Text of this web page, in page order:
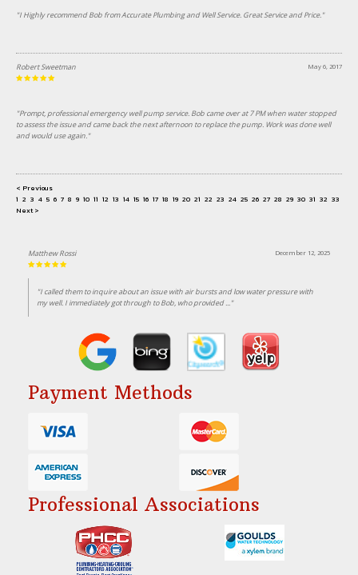
"I Highly recommend Bob from Accurate Plumbing and Well Service. Great Service and Price."
May 6, 2017
Robert Sweetman
"Prompt, professional emergency well pump service. Bob came over at 7 PM when water stopped
to assess the issue and came back the next afternoon to replace the pump. Work was done well
and would use again."
< Previous
1 2 3 4 5 6 7 8 9 10 11 12 13 14 15 16 17 18 19 20 21 22 23 24 25 26 27 28 29 30 31 32 33
Next >
December 12, 2025
Matthew Rossi
"I called them to inquire about an issue with air bursts and low water pressure with
my well. I immediately got through to Bob, who provided ..."
Payment Methods
Professional Associations